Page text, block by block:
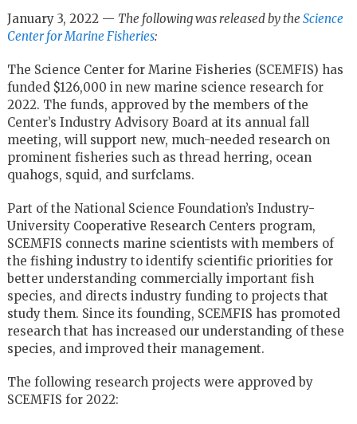
January 3, 2022 — The following was released by the Science
Center for Marine Fisheries:
The Science Center for Marine Fisheries (SCEMFIS) has
funded $126,000 in new marine science research for
2022. The funds, approved by the members of the
Center’s Industry Advisory Board at its annual fall
meeting, will support new, much-needed research on
prominent fisheries such as thread herring, ocean
quahogs, squid, and surfclams.
Part of the National Science Foundation’s Industry-
University Cooperative Research Centers program,
SCEMFIS connects marine scientists with members of
the fishing industry to identify scientific priorities for
better understanding commercially important fish
species, and directs industry funding to projects that
study them. Since its founding, SCEMFIS has promoted
research that has increased our understanding of these
species, and improved their management.
The following research projects were approved by
SCEMFIS for 2022: